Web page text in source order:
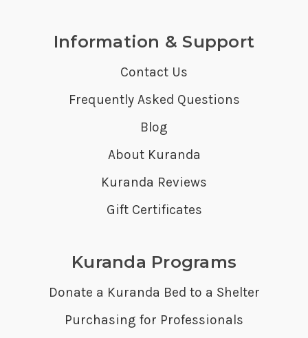
Information & Support
Contact Us
Frequently Asked Questions
Blog
About Kuranda
Kuranda Reviews
Gift Certificates
Kuranda Programs
Donate a Kuranda Bed to a Shelter
Purchasing for Professionals